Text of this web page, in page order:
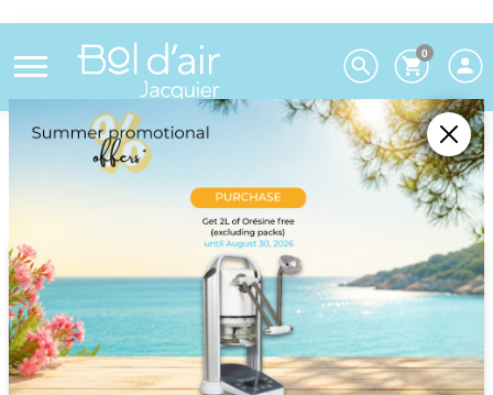
Choose your preferences
We deliver to 26 EU countries and
Switzerland. For DROM-COM and other
countries, please contact us on +33(0)3 85 25
29 27.
Select your delivery country and language to automatically
0